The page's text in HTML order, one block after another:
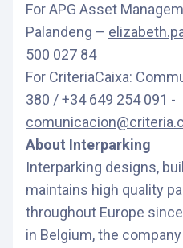
For APG Asset
Palandeng –
500 027 84
For CriteriaCaixa:
380 / +34 649 254 091 -
About Interparking
Interparking designs,
maintains high quality
throughout Europe
in Belgium, the